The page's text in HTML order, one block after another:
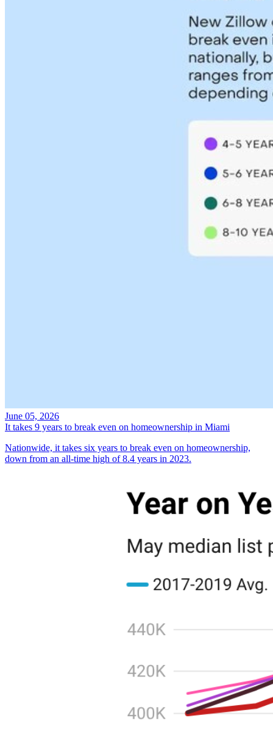
June 05, 2026
It takes 9 years to break even on homeownership in Miami
Nationwide, it takes six years to break even on homeownership,
down from an all-time high of 8.4 years in 2023.